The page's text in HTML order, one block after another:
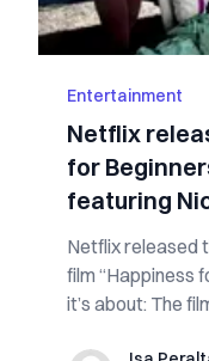
Entertainment
Netflix
for
featuring
Netflix released
film “Happiness
it’s about: The